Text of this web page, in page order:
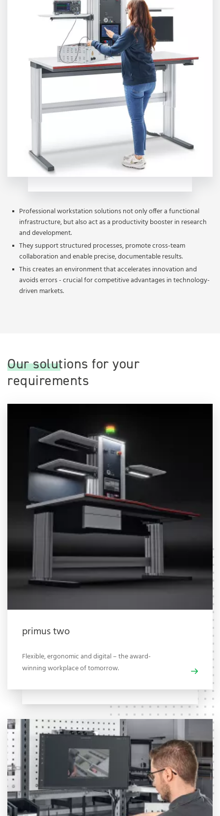
Professional workstation solutions not only offer a functional
infrastructure, but also act as a productivity booster in research
and development.
They support structured processes, promote cross-team
collaboration and enable precise, documentable results.
This creates an environment that accelerates innovation and
avoids errors - crucial for competitive advantages in technology-
driven markets.
Our solutions for your
requirements
primus two
Flexible, ergonomic and digital – the award-
winning workplace of tomorrow.